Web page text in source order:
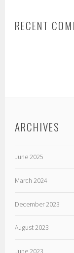
RECENT
ARCHIVES
June 2025
March 2024
December 2023
August 2023